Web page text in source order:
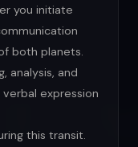
you initiate
both planets.
analysis, and
expression
this transit.